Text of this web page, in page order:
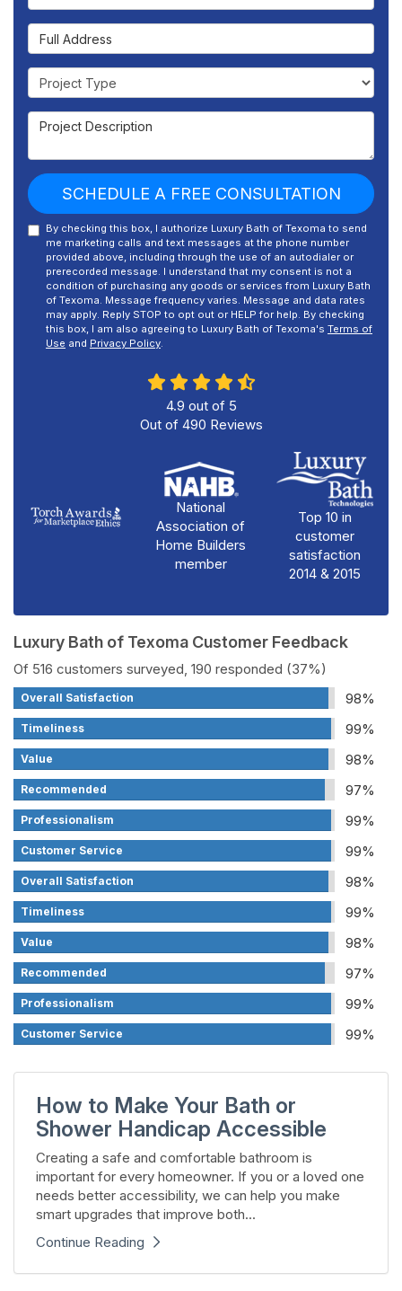
Full Address
Project Type
Project Description
SCHEDULE A FREE CONSULTATION
By checking this box, I authorize Luxury Bath of Texoma to send
me marketing calls and text messages at the phone number
provided above, including through the use of an autodialer or
prerecorded message. I understand that my consent is not a
condition of purchasing any goods or services from Luxury Bath
of Texoma. Message frequency varies. Message and data rates
may apply. Reply STOP to opt out or HELP for help. By checking
this box, I am also agreeing to Luxury Bath of Texoma's Terms of
Use and Privacy Policy.
4.9 out of 5
Out of 490 Reviews
National
Association of
Home Builders
member
Top 10 in
customer
satisfaction
2014 & 2015
Luxury Bath of Texoma Customer Feedback
Of 516 customers surveyed, 190 responded (37%)
98%
Overall Satisfaction
99%
Timeliness
98%
Value
97%
Recommended
99%
Professionalism
99%
Customer Service
98%
Overall Satisfaction
99%
Timeliness
98%
Value
97%
Recommended
99%
Professionalism
99%
Customer Service
How to Make Your Bath or
Shower Handicap Accessible
Creating a safe and comfortable bathroom is
important for every homeowner. If you or a loved one
needs better accessibility, we can help you make
smart upgrades that improve both...
Continue Reading